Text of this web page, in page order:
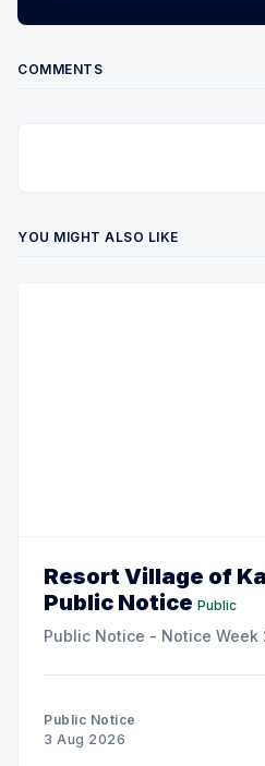
COMMENTS
YOU MIGHT ALSO LIKE
Resort Village of
Public Notice Public
Public Notice - Notice Week
Public Notice
3 Aug 2026